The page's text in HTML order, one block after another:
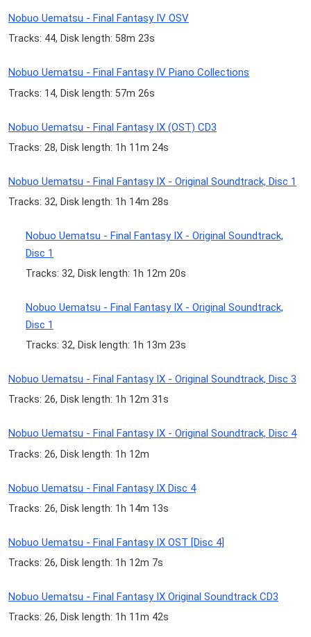
Nobuo Uematsu - Final Fantasy IV OSV
Tracks: 44, Disk length: 58m 23s
Nobuo Uematsu - Final Fantasy IV Piano Collections
Tracks: 14, Disk length: 57m 26s
Nobuo Uematsu - Final Fantasy IX (OST) CD3
Tracks: 28, Disk length: 1h 11m 24s
Nobuo Uematsu - Final Fantasy IX - Original Soundtrack, Disc 1
Tracks: 32, Disk length: 1h 14m 28s
Nobuo Uematsu - Final Fantasy IX - Original Soundtrack,
Disc 1
Tracks: 32, Disk length: 1h 12m 20s
Nobuo Uematsu - Final Fantasy IX - Original Soundtrack,
Disc 1
Tracks: 32, Disk length: 1h 13m 23s
Nobuo Uematsu - Final Fantasy IX - Original Soundtrack, Disc 3
Tracks: 26, Disk length: 1h 12m 31s
Nobuo Uematsu - Final Fantasy IX - Original Soundtrack, Disc 4
Tracks: 26, Disk length: 1h 12m
Nobuo Uematsu - Final Fantasy IX Disc 4
Tracks: 26, Disk length: 1h 14m 13s
Nobuo Uematsu - Final Fantasy IX OST [Disc 4]
Tracks: 26, Disk length: 1h 12m 7s
Nobuo Uematsu - Final Fantasy IX Original Soundtrack CD3
Tracks: 26, Disk length: 1h 11m 42s